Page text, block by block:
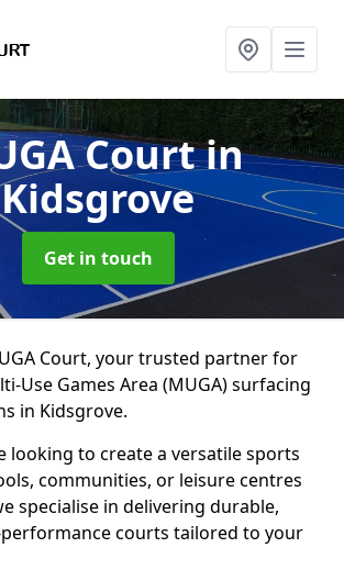
Courtin
Kidsgrove
Get in touch
Court, your trusted partner for
Use Games Area (MUGA) surfacing
in Kidsgrove.
looking to create a versatile sports
communities, or leisure centres
specialise in delivering durable,
courts tailored to your